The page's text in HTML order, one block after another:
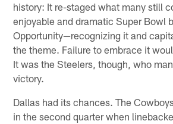
history: It re-staged what many still
enjoyable and dramatic Super Bowl
Opportunity—recognizing it and
the theme. Failure to embrace it
It was the Steelers, though, who
victory.
Dallas had its chances. The
in the second quarter when